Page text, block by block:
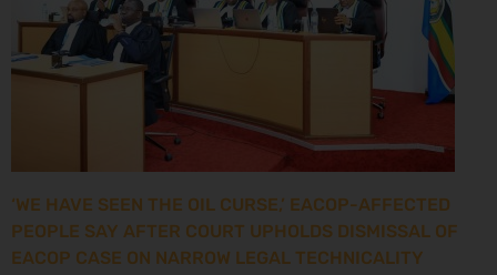
‘WE HAVE SEEN THE OIL CURSE,’ EACOP-AFFECTED
PEOPLE SAY AFTER COURT UPHOLDS DISMISSAL OF
EACOP CASE ON NARROW LEGAL TECHNICALITY